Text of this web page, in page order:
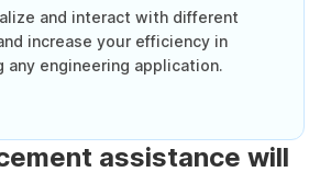
and interact with different
increase your efficiency in
any engineering application.
assistance will